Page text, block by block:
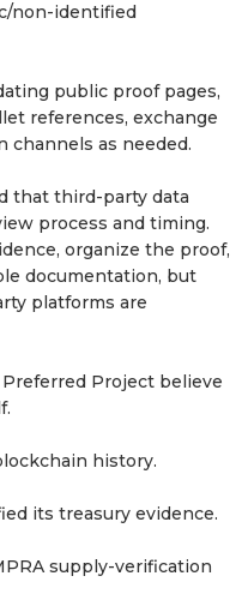
non-identified
public proof pages,
references, exchange
channels as needed.
that third-party data
process and timing.
organize the proof,
documentation, but
platforms are
Project believe
history.
its treasury evidence.
supply-verification